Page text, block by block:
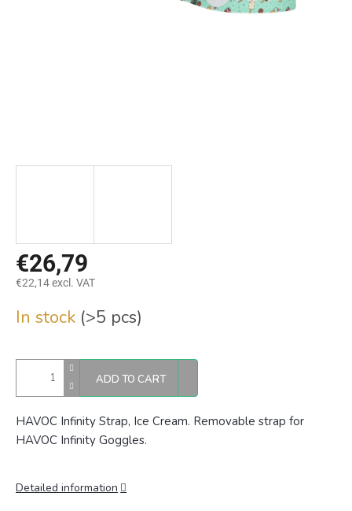
€26,79
€22,14 excl. VAT
price:
In stock (>5 pcs)
ADD TO CART
HAVOC Infinity Strap, Ice Cream. Removable strap for
HAVOC Infinity Goggles.
Detailed information